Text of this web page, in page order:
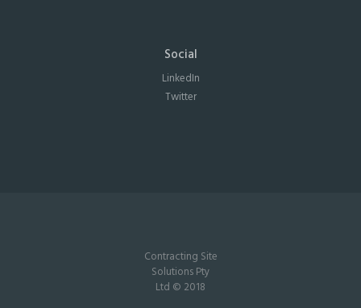
Social
LinkedIn
Twitter
Contracting Site
Solutions Pty
Ltd © 2018